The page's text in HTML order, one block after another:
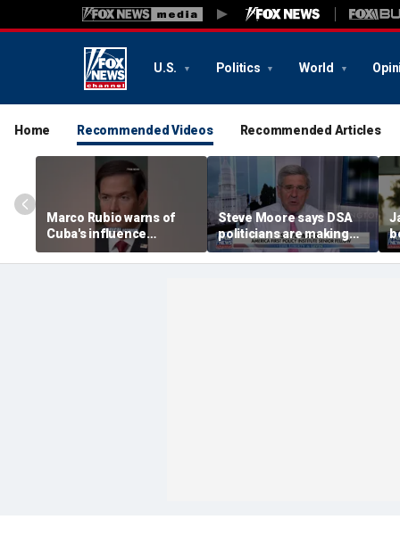
U.S. Politics World
Home Recommended Videos Recommended Articles
Marco Rubio warns of
Cuba's influence
campaigns inside
America
Steve Moore says DSA
politicians are making
cities ‘unlivable’